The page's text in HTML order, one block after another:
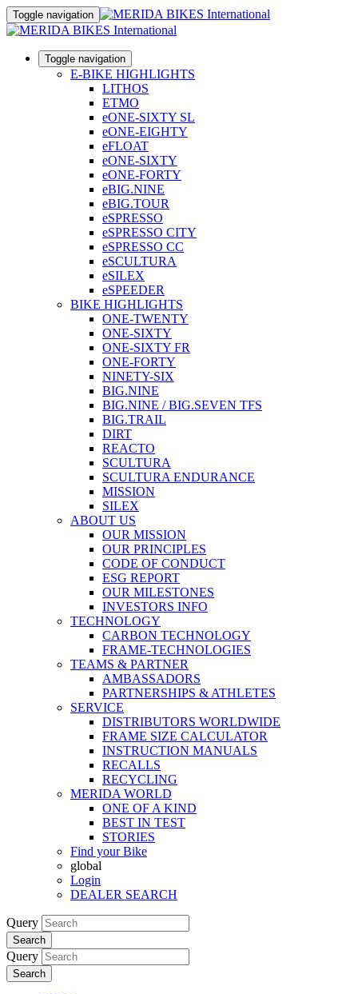
Toggle navigation
Toggle navigation
E-BIKE HIGHLIGHTS
LITHOS
ETMO
eONE-SIXTY SL
eONE-EIGHTY
eFLOAT
eONE-SIXTY
eONE-FORTY
eBIG.NINE
eBIG.TOUR
eSPRESSO
eSPRESSO CITY
eSPRESSO CC
eSCULTURA
eSILEX
eSPEEDER
BIKE HIGHLIGHTS
ONE-TWENTY
ONE-SIXTY
ONE-SIXTY FR
ONE-FORTY
NINETY-SIX
BIG.NINE
BIG.NINE / BIG.SEVEN TFS
BIG.TRAIL
DIRT
REACTO
SCULTURA
SCULTURA ENDURANCE
MISSION
SILEX
ABOUT US
OUR MISSION
OUR PRINCIPLES
CODE OF CONDUCT
ESG REPORT
OUR MILESTONES
INVESTORS INFO
TECHNOLOGY
CARBON TECHNOLOGY
FRAME-TECHNOLOGIES
TEAMS & PARTNER
AMBASSADORS
PARTNERSHIPS & ATHLETES
SERVICE
DISTRIBUTORS WORLDWIDE
FRAME SIZE CALCULATOR
INSTRUCTION MANUALS
RECALLS
RECYCLING
MERIDA WORLD
ONE OF A KIND
BEST IN TEST
STORIES
Find your Bike
global
Login
DEALER SEARCH
Query
Search
Query
Search